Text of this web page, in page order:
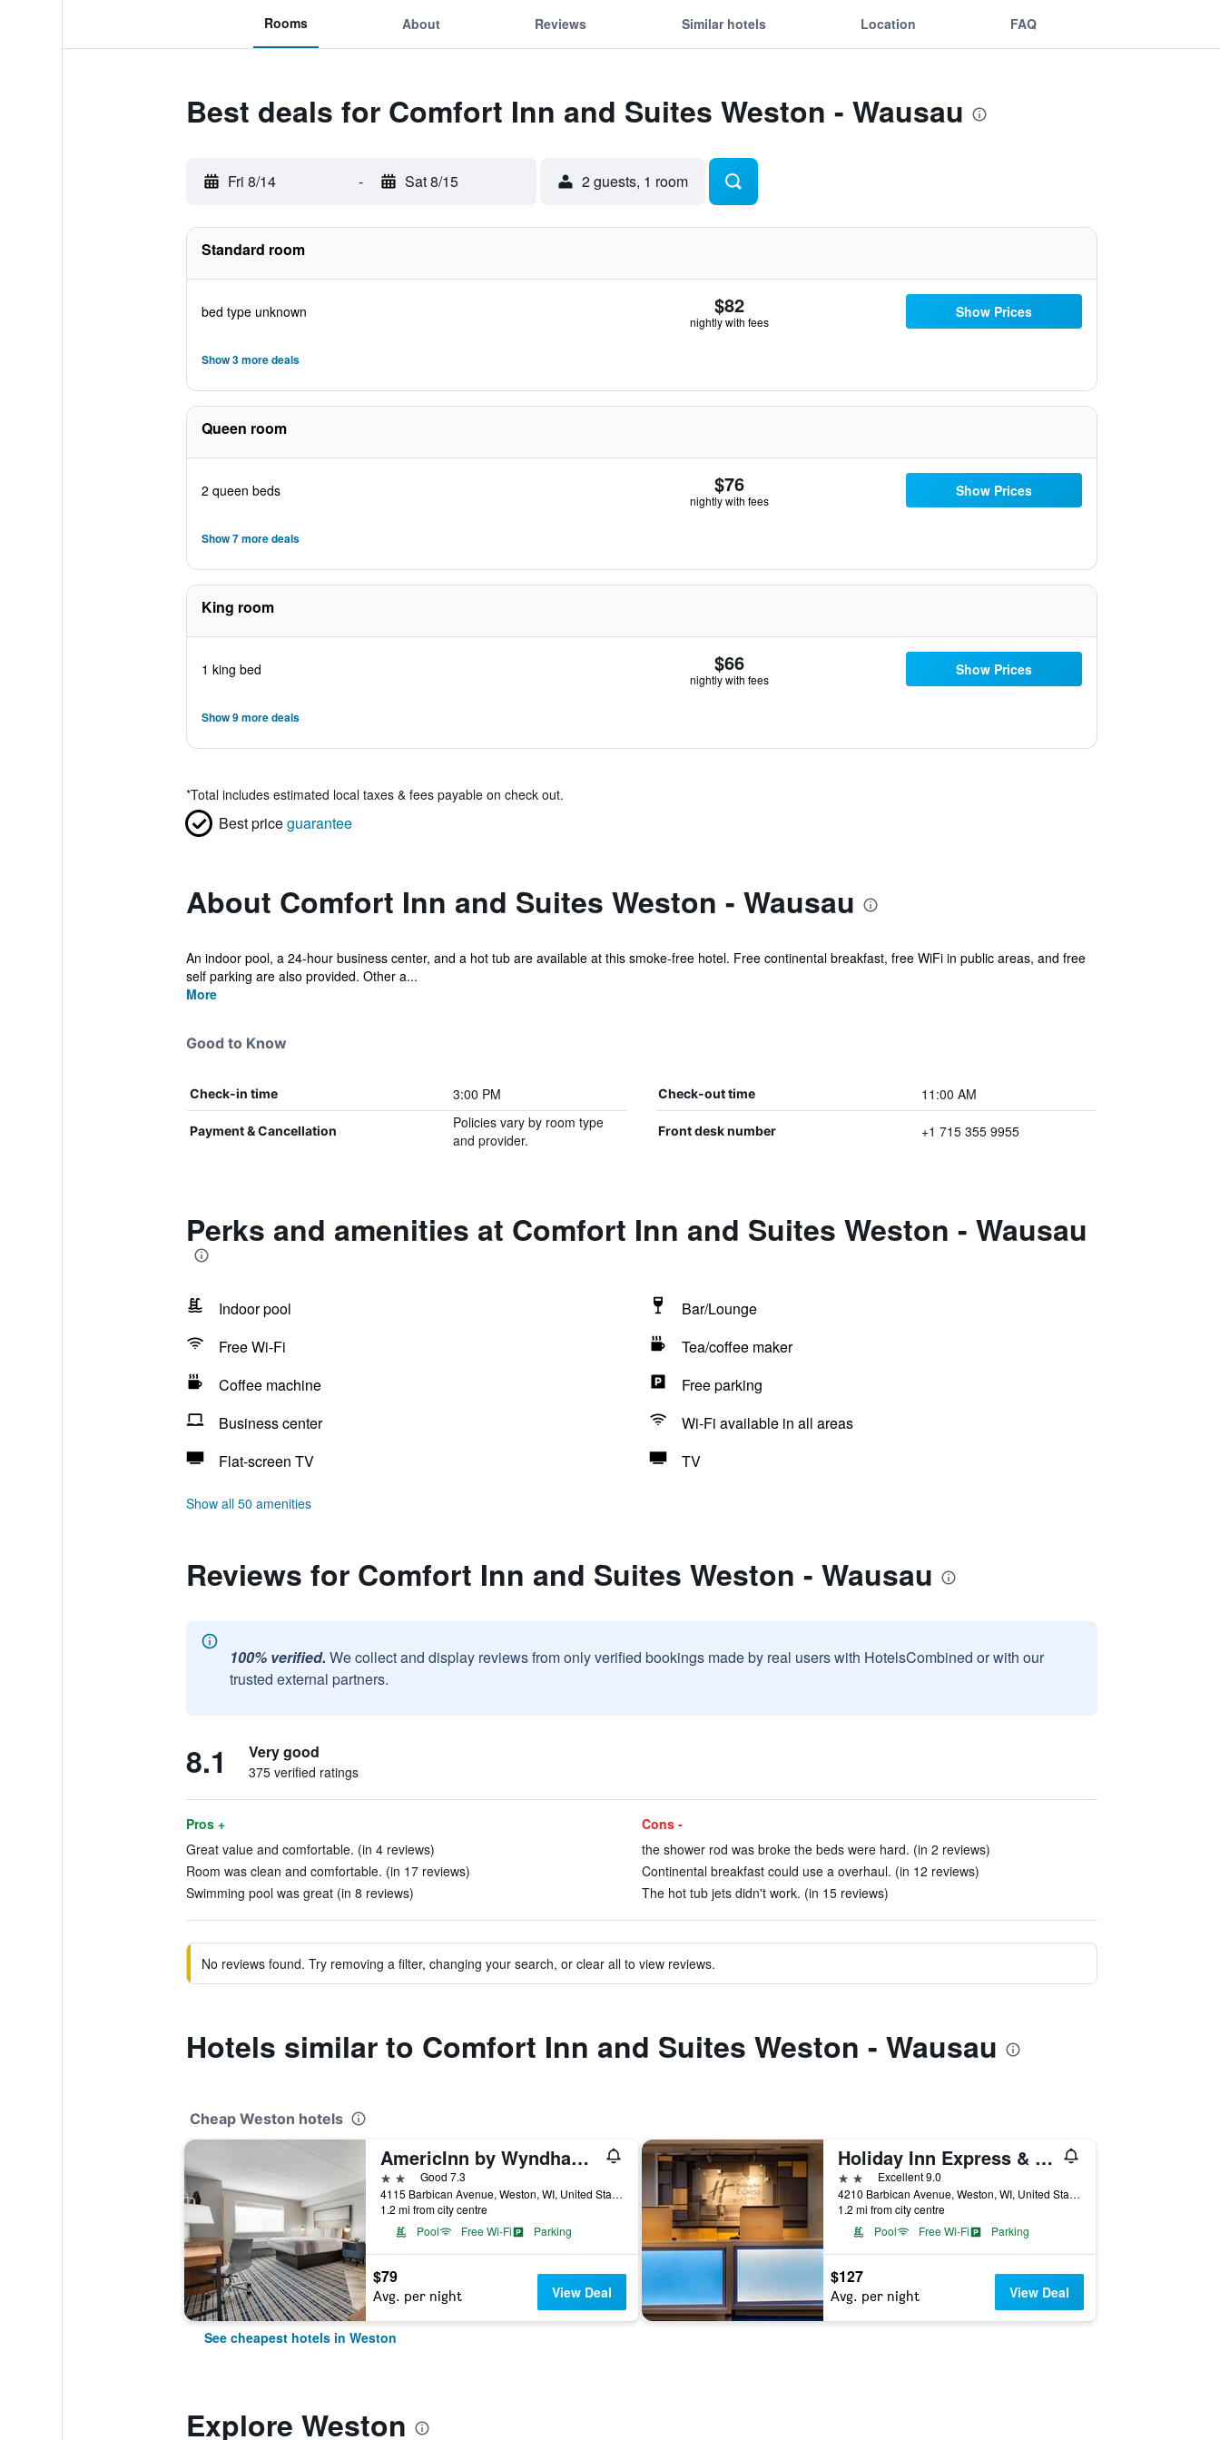
Rooms About Reviews Similar hotels Location FAQ
Best deals for Comfort Inn and Suites Weston - Wausau
Fri 8/14 - Sat 8/15 2 guests, 1 room
Standard room
bed type unknown $82
nightly with fees
Show Prices
Show 3 more deals
Queen room
2 queen beds $76
nightly with fees
Show Prices
Show 7 more deals
King room
1 king bed $66
nightly with fees
Show Prices
Show 9 more deals
*Total includes estimated local taxes & fees payable on check out.
Best priceguarantee
About Comfort Inn and Suites Weston - Wausau
An indoor pool, a 24-hour business center, and a hot tub are available at this smoke-free hotel. Free continental breakfast, free WiFi in public areas, and free
self parking are also provided. Other a...
More
Good to Know
Check-in time 3:00 PM Check-out time 11:00 AM
Payment & Cancellation
Policies vary by room type
and provider.
Front desk number +1 715 355 9955
Perks and amenities at Comfort Inn and Suites Weston - Wausau
Indoor pool
Bar/Lounge
Free Wi-Fi
Tea/coffee maker
Coffee machine
Free parking
Business center
Wi-Fi available in all areas
Flat-screen TV
TV
Show all 50 amenities
Reviews for Comfort Inn and Suites Weston - Wausau
100% verified. We collect and display reviews from only verified bookings made by real users with HotelsCombined or with our
trusted external partners.
8.1 Very good
375 verified ratings
Pros +
Great value and comfortable. (in 4 reviews)
Room was clean and comfortable. (in 17 reviews)
Swimming pool was great (in 8 reviews)
Cons -
the shower rod was broke the beds were hard. (in 2 reviews)
Continental breakfast could use a overhaul. (in 12 reviews)
The hot tub jets didn't work. (in 15 reviews)
No reviews found. Try removing a filter, changing your search, or clear all to view reviews.
Hotels similar to Comfort Inn and Suites Weston - Wausau
Cheap Weston hotels
AmericInn by Wyndham Wausau
2 starsGood 7.3
4115 Barbican Avenue, Weston, WI, United States
1.2 mi from city centre
Pool
Free Wi-Fi Parking
$79
Avg. per night View Deal
Holiday Inn Express & Suites Wausau By IHG
2 stars Excellent 9.0
4210 Barbican Avenue, Weston, WI, United States
1.2 mi from city centre
Pool
Free Wi-Fi Parking
$127
Avg. per night View Deal
See cheapest hotels in Weston
Explore Weston